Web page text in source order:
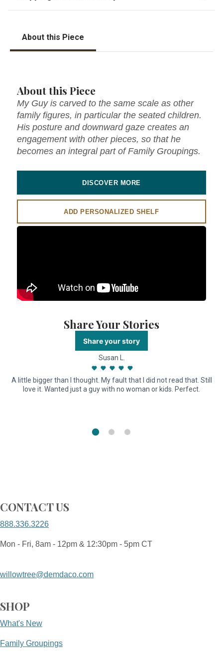
About this Piece
About this Piece
My Guy is carved to the same scale as other
family figures, in particular the seated children.
His posture and downward gaze creates an
engagement with other pieces, so that he
becomes an integral part of Family Groupings.
DISCOVER MORE
ADD PERSONALIZED SHELF
Share Your Stories
Share your story
Susan L.
A little bigger than I thought. My fault that I did not read that. Still
love it. Wanted just a guy with no woman or kids. Perfect.
CONTACT US
888.336.3226
Mon - Fri, 8am - 12pm & 12:30pm - 5pm CT
willowtree@demdaco.com
SHOP
What's New
Family Groupings